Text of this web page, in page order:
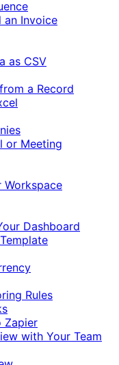
an Invoice
as CSV
a Record
or Meeting
Workspace
Dashboard
Rules
Zapier
with Your Team